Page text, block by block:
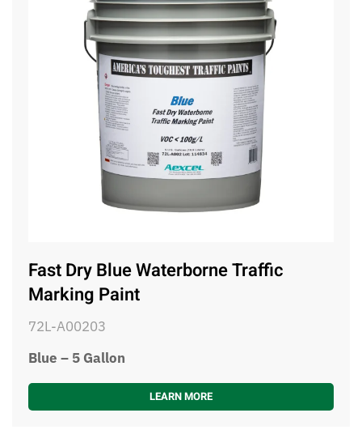
Fast Dry Blue Waterborne Traffic
Marking Paint
72L-A00203
Blue – 5 Gallon
LEARN MORE